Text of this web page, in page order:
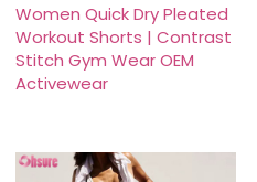
Women Quick Dry Pleated
Workout Shorts | Contrast
Stitch Gym Wear OEM
Activewear